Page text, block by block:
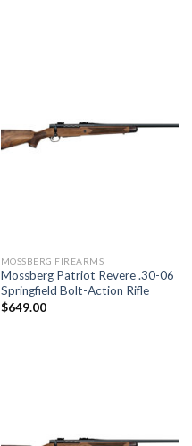
MOSSBERG FIREARMS
Mossberg Patriot Revere .30-06
Springfield Bolt-Action Rifle
$649.00